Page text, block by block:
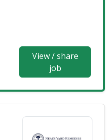
View / share
job